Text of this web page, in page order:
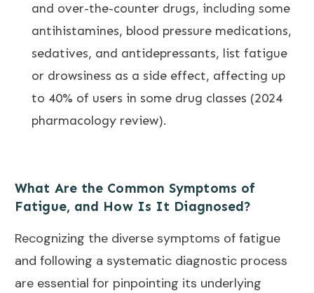
and over-the-counter drugs, including some
antihistamines, blood pressure medications,
sedatives, and antidepressants, list fatigue
or drowsiness as a side effect, affecting up
to 40% of users in some drug classes (2024
pharmacology review).
What Are the Common Symptoms of
Fatigue, and How Is It Diagnosed?
Recognizing the diverse symptoms of fatigue
and following a systematic diagnostic process
are essential for pinpointing its underlying